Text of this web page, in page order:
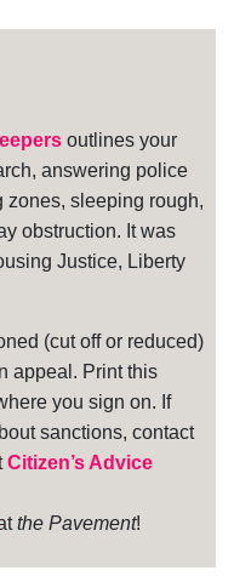
outlines your
answering police
zones, sleeping rough,
obstruction. It was
Justice, Liberty
(cut off or reduced)
appeal. Print this
you sign on. If
sanctions, contact
Citizen’s Advice
the Pavement!